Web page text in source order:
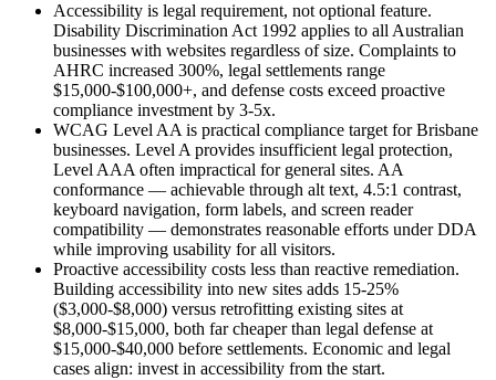
Accessibility is legal requirement, not optional feature.
Disability Discrimination Act 1992 applies to all Australian
businesses with websites regardless of size. Complaints to
AHRC increased 300%, legal settlements range
$15,000-$100,000+, and defense costs exceed proactive
compliance investment by 3-5x.
WCAG Level AA is practical compliance target for Brisbane
businesses. Level A provides insufficient legal protection,
Level AAA often impractical for general sites. AA
conformance — achievable through alt text, 4.5:1 contrast,
keyboard navigation, form labels, and screen reader
compatibility — demonstrates reasonable efforts under DDA
while improving usability for all visitors.
Proactive accessibility costs less than reactive remediation.
Building accessibility into new sites adds 15-25%
($3,000-$8,000) versus retrofitting existing sites at
$8,000-$15,000, both far cheaper than legal defense at
$15,000-$40,000 before settlements. Economic and legal
cases align: invest in accessibility from the start.